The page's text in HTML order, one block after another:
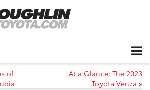
of
At a Glance: The 2023
Toyota Venza »